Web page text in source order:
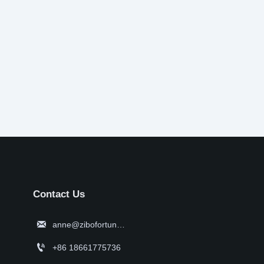
Contact Us
 anne@zibofortune.com
 +86 18661775736